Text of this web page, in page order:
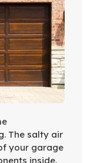
The salty air
your garage
inside.